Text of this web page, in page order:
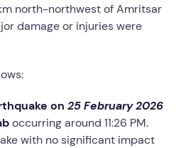
north-northwest of Amritsar
damage or injuries were
on 25 February 2026
occurring around 11:26 PM.
with no significant impact